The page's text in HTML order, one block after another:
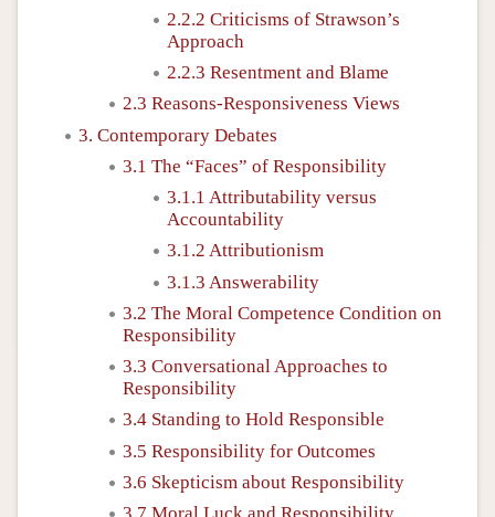
2.2.2 Criticisms of Strawson’s
Approach
2.2.3 Resentment and Blame
2.3 Reasons-Responsiveness Views
3. Contemporary Debates
3.1 The “Faces” of Responsibility
3.1.1 Attributability versus
Accountability
3.1.2 Attributionism
3.1.3 Answerability
3.2 The Moral Competence Condition on
Responsibility
3.3 Conversational Approaches to
Responsibility
3.4 Standing to Hold Responsible
3.5 Responsibility for Outcomes
3.6 Skepticism about Responsibility